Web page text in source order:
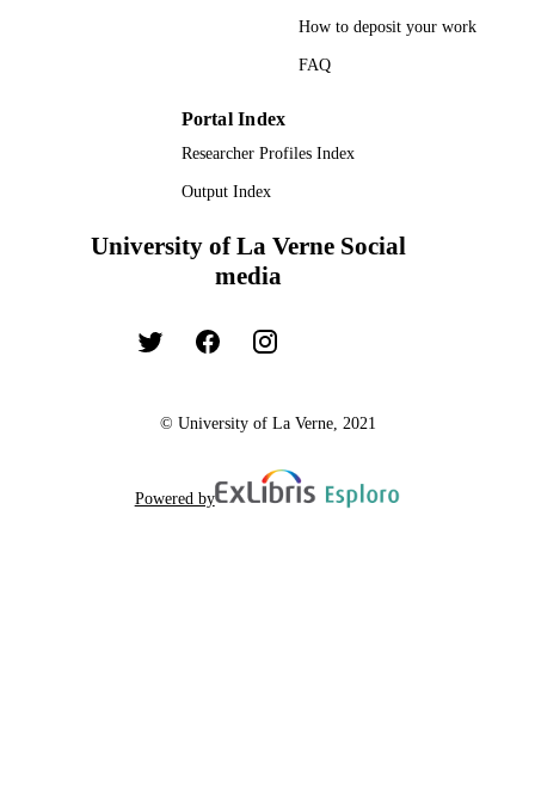
DissertationHow to deposit your work
FAQ
Portal Index
Researcher Profiles Index
Output Index
University of La Verne Social
media
© University of La Verne, 2021
Powered by